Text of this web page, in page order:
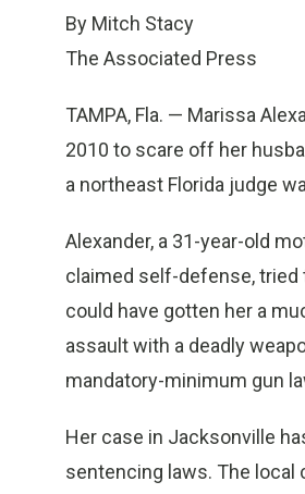
By Mitch Stacy
The Associated Press
TAMPA, Fla. — Marissa
2010 to scare off her
a northeast Florida judge
Alexander, a 31-year-old
claimed self-defense, tried
could have gotten her a
assault with a deadly
mandatory-minimum gun
Her case in Jacksonville
sentencing laws. The local